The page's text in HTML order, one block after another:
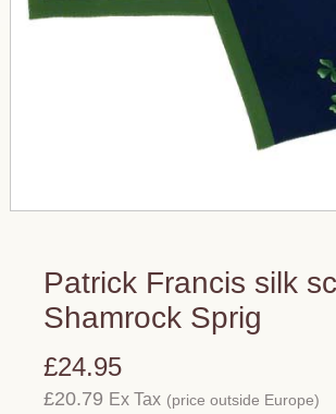
Patrick Francis silk
Shamrock Sprig
£24.95
£20.79 Ex Tax (price outside Europe)